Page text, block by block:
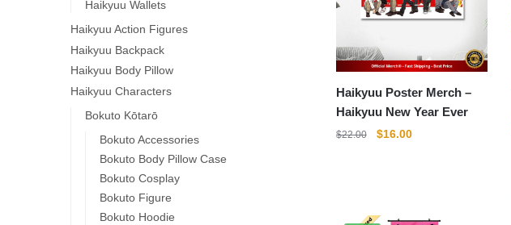
Haikyuu Poster Merch –
Haikyuu New Year Ever
$22.00
Original
$16.00Current
Haikyuu Wallets
Haikyuu Action Figures
Haikyuu Backpack
Haikyuu Body Pillow
Haikyuu Characters
Bokuto Kōtarō
Bokuto Accessories
Bokuto Body Pillow Case
Bokuto Cosplay
Bokuto Figure
Bokuto Hoodie